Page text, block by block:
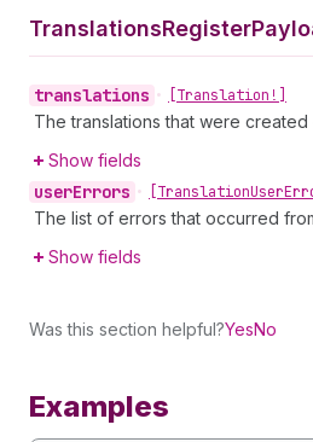
TranslationsRegister
translations • [Translation!]
The translations that were
Show fields
userErrors • [TranslationUser
The list of errors that occurred
Show fields
Was this section helpful?YesNo
Examples